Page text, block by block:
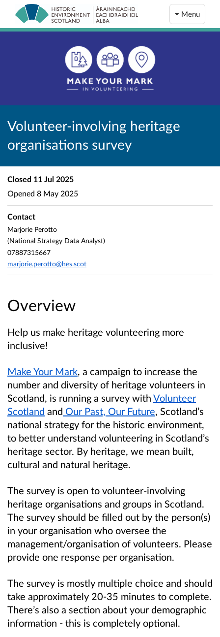
Menu
Volunteer-involving heritage
organisations survey
Overview
Help us make heritage volunteering more
inclusive!
Make Your Mark, a campaign to increase the
number and diversity of heritage volunteers in
Scotland, is running a survey with Volunteer
Scotland and Our Past, Our Future, Scotland’s
national strategy for the historic environment,
to better understand volunteering in Scotland’s
heritage sector. By heritage, we mean built,
cultural and natural heritage.
The survey is open to volunteer-involving
heritage organisations and groups in Scotland.
The survey should be filled out by the person(s)
in your organisation who oversee the
management/organisation of volunteers. Please
provide one response per organisation.
The survey is mostly multiple choice and should
take approximately 20-35 minutes to complete.
There’s also a section about your demographic
information - this is completely optional.
Closed 11 Jul 2025
Opened 8 May 2025
Contact
Marjorie Perotto
(National Strategy Data Analyst)
07887315667
marjorie.perotto@hes.scot